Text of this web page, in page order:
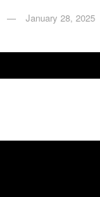
January 28, 2025